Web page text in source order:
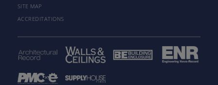
SITE MAP
ACCREDITATIONS